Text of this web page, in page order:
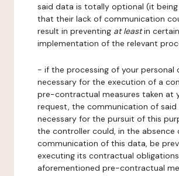
said data is totally optional (it
that their lack of communication
result in preventing at leastin
implementation of the relevant
- if the processing of your personal
necessary for the execution of a
pre-contractual measures taken at
request, the communication of said
necessary for the pursuit of this
the controller could, in the absence
communication of this data, be
executing its contractual
aforementioned pre-contractual